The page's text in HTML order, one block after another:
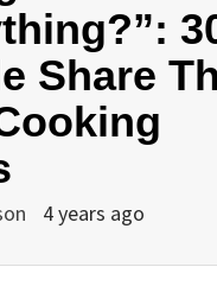
Share
4 years ago